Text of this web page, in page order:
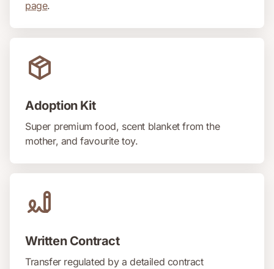
page.
Adoption Kit
Super premium food, scent blanket from the
mother, and favourite toy.
Written Contract
Transfer regulated by a detailed contract